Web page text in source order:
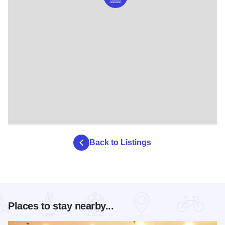
Back to Listings
Places to stay nearby...